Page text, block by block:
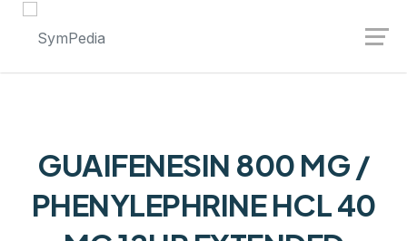
GUAIFENESIN 800 MG /
PHENYLEPHRINE HCL 40
Launch login modal
Launch register modal